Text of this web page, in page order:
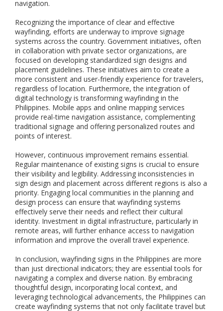
o
n
o
f
i
n
d
o
o
r
a
n
d
t
d
o
o
r
s
a
f
e
t
y
s
i
g
n
a
g
e
navigation.
Recognizing the importance of clear and effective
wayfinding, efforts are underway to improve signage
systems across the country. Government initiatives, often
in collaboration with private sector organizations, are
focused on developing standardized sign designs and
placement guidelines. These initiatives aim to create a
more consistent and user-friendly experience for travelers,
regardless of location. Furthermore, the integration of
digital technology is transforming wayfinding in the
Philippines. Mobile apps and online mapping services
provide real-time navigation assistance, complementing
traditional signage and offering personalized routes and
points of interest.
However, continuous improvement remains essential.
Regular maintenance of existing signs is crucial to ensure
their visibility and legibility. Addressing inconsistencies in
sign design and placement across different regions is also a
priority. Engaging local communities in the planning and
design process can ensure that wayfinding systems
effectively serve their needs and reflect their cultural
identity. Investment in digital infrastructure, particularly in
remote areas, will further enhance access to navigation
information and improve the overall travel experience.
In conclusion, wayfinding signs in the Philippines are more
than just directional indicators; they are essential tools for
navigating a complex and diverse nation. By embracing
thoughtful design, incorporating local context, and
leveraging technological advancements, the Philippines can
create wayfinding systems that not only facilitate travel but